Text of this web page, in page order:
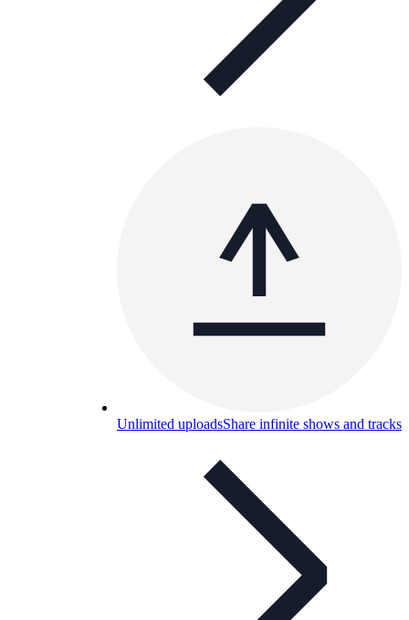
Unlimited uploadsShare infinite shows and tracks